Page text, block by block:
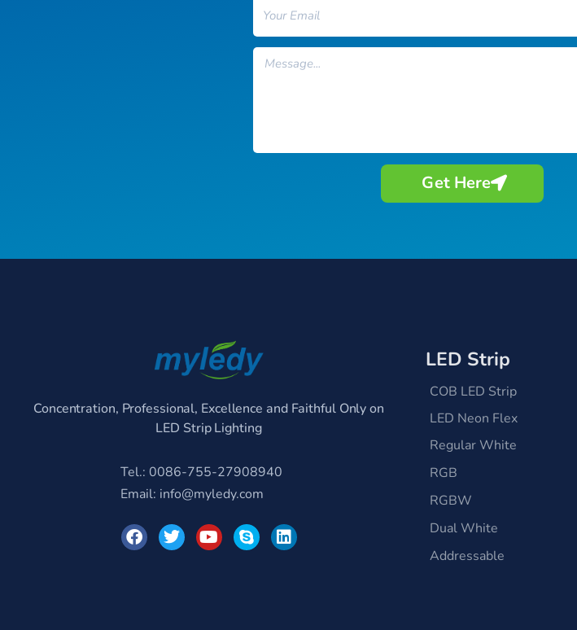
Message
Get Here
Concentration, Professional, Excellence and Faithful Only on
LED Strip Lighting
Tel.: 0086-755-27908940
Email: info@myledy.com
F
a
c
T
w
i
Y
o
u
S
k
y
L
i
n
LED Strip
COB LED Strip
LED Neon Flex
Regular White
RGB
RGBW
Dual White
Addressable